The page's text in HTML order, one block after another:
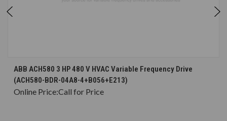
ABB ACH580 3 HP 480 V HVAC Variable Frequency Drive
(ACH580-BDR-04A8-4+B056+E213)
Online Price:Call for Price